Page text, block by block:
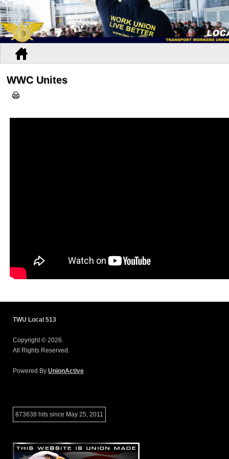
WWC Unites
TWU Local 513
Copyright © 2026.
All Rights Reserved.
Powered By UnionActive
873638 hits since May 25, 2011